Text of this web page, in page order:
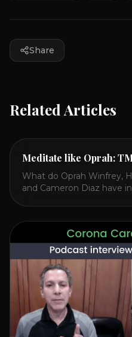
Share
Related Articles
Meditate like Oprah:
What do Oprah Winfrey,
and Cameron Diaz have
Transcendental
on the mind, body, and
Transcendental
allows you to access [...]